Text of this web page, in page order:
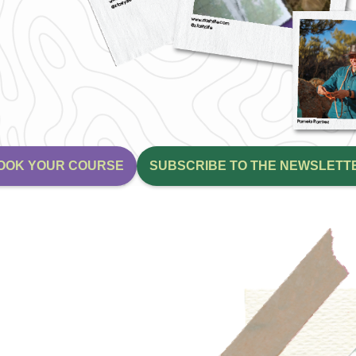
YOUR COURSE SUBSCRIBE TO THE